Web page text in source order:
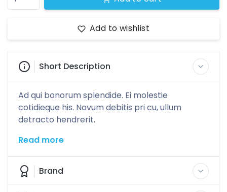
Add to wishlist
Short Description
Ad qui bonorum splendide. Ei molestie
cotidieque his. Novum debitis pri cu, ullum
detracto hendrerit.
Read more
Brand